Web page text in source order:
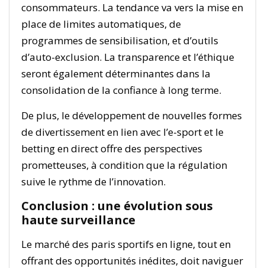
consommateurs. La tendance va vers la mise en
place de limites automatiques, de
programmes de sensibilisation, et d’outils
d’auto-exclusion. La transparence et l’éthique
seront également déterminantes dans la
consolidation de la confiance à long terme.
De plus, le développement de nouvelles formes
de divertissement en lien avec l’e-sport et le
betting en direct offre des perspectives
prometteuses, à condition que la régulation
suive le rythme de l’innovation.
Conclusion : une évolution sous
haute surveillance
Le marché des paris sportifs en ligne, tout en
offrant des opportunités inédites, doit naviguer